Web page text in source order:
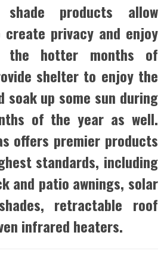
products allow
create privacy and enjoy
the hotter months of
shelter to enjoy the
soak up some sun during
of the year as well.
offers premier products
standards, including
and patio awnings, solar
retractable roof
infrared heaters.